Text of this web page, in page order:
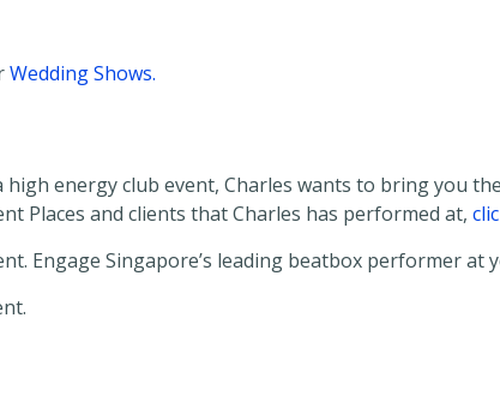
Wedding Shows.
energy club event, Charles wants to bring you
Places and clients that Charles has performed at,
Engage Singapore’s leading beatbox performer at